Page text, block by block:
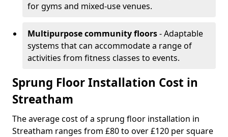
for gyms and mixed-use venues.
Multipurpose community floors- Adaptable
systems that can accommodate a range of
activities from fitness classes to events.
Sprung Floor Installation Cost in
Streatham
The average cost of a sprung floor installation in
Streatham ranges from £80 to over £120 per square